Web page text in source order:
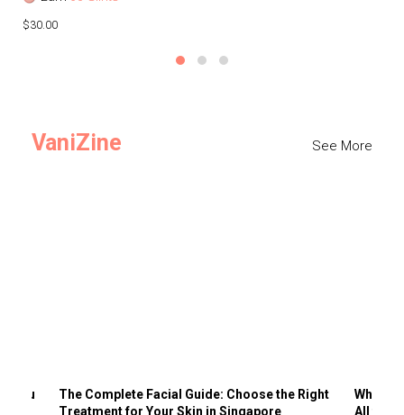
$30.00
VaniZine See More
You
The Complete Facial Guide: Choose the Right
Treatment for Your Skin in Singapore
Why
All the